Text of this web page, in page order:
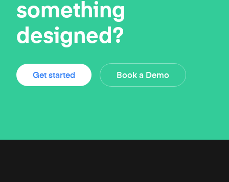
something
designed?
Get started Book a Demo